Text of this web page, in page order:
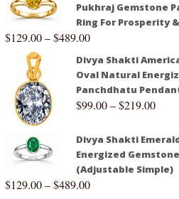
Pukhraj Gemstone
Ring For Prosperity
$129.00–$489.00
Divya Shakti
Oval Natural
Panchdhatu
$99.00–$219.00
Divya Shakti
Energized
(Adjustable Simple)
$129.00–$489.00